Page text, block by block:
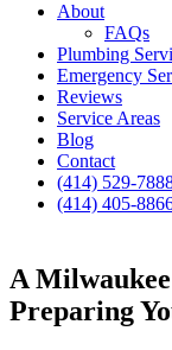
About
FAQs
Plumbing
Emergency
Reviews
Service Areas
Blog
Contact
(414) 529-
(414) 405-
A
Preparing